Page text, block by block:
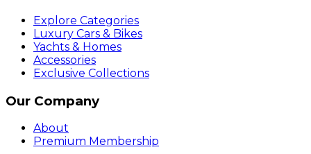
Explore Categories
Luxury Cars & Bikes
Yachts & Homes
Accessories
Exclusive Collections
Our Company
About
Premium Membership